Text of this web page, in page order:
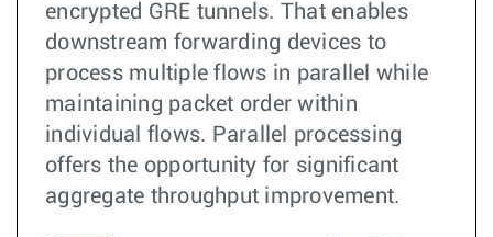
encrypted GRE tunnels. That enables
downstream forwarding devices to
process multiple flows in parallel while
maintaining packet order within
individual flows. Parallel processing
offers the opportunity for significant
aggregate throughput improvement.